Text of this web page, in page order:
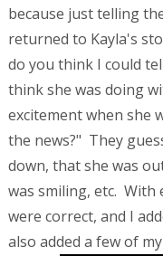
because just telling
returned to Kayla's
do you think I could
think she was doing
excitement when she
the news?" They
down, that she was
was smiling, etc. With
were correct, and I
also added a few of